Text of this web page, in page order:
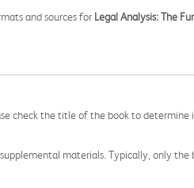
and sources for Legal Analysis: The
check the title of the book to determine
materials. Typically, only